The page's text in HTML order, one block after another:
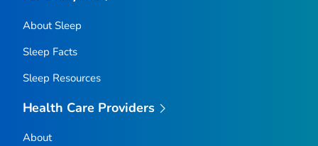
About Sleep
Sleep Facts
Sleep Resources
Health Care Providers
About